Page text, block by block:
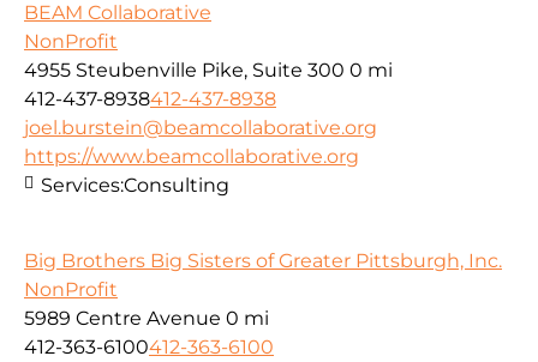
BEAM Collaborative
NonProfit
4955 Steubenville Pike, Suite 300 0 mi
412-437-8938412-437-8938
joel.burstein@beamcollaborative.org
https://www.beamcollaborative.org
Services:Consulting
Big Brothers Big Sisters of Greater Pittsburgh, Inc.
NonProfit
5989 Centre Avenue 0 mi
412-363-6100412-363-6100